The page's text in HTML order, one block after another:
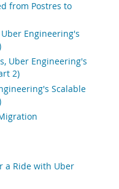
from Postres to
Engineering's
Uber Engineering's
2)
Scalable
a Ride with Uber